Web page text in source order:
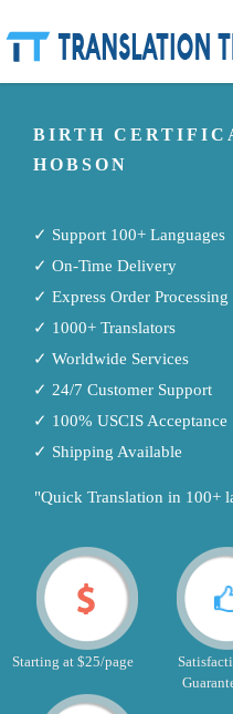
BIRTH
HOBSON
✓ Support 100+ Languages
✓ On-Time Delivery
✓ Express Order Processing
✓ 1000+ Translators
✓ Worldwide Services
✓ 24/7 Customer Support
✓ 100% USCIS Acceptance
✓ Shipping Available
"Quick Translation in 100+
Starting at $25/page